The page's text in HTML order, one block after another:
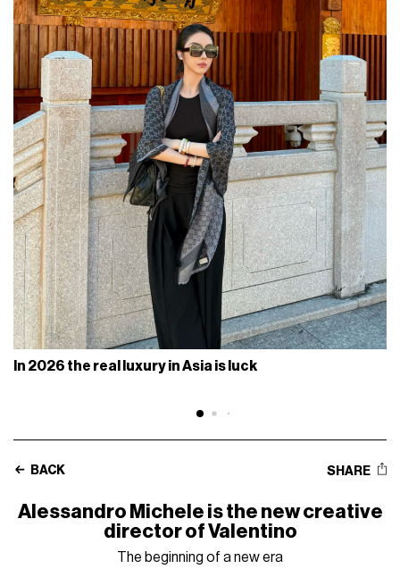
In 2026 the real luxury in Asia is luck
BACK SHARE
Alessandro Michele is the new creative
director of Valentino
The beginning of a new era